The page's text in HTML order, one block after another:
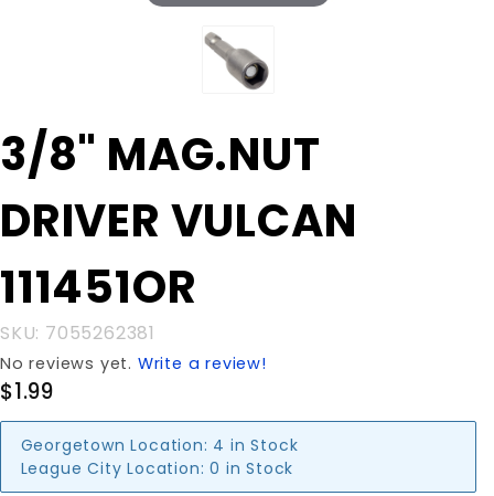
Purchase
3/8"
MAG.NUT
DRIVER
VULCAN
111451OR
3/8" MAG.NUT
DRIVER VULCAN
111451OR
SKU: 7055262381
No reviews yet. Write a review!
$1.99
Georgetown Location: 4 in Stock
League City Location: 0 in Stock